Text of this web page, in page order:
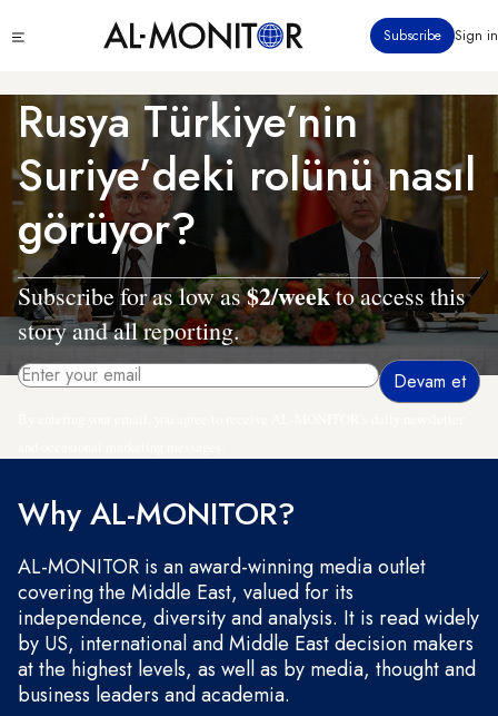
içeriğe
menu
Subscribe Sign in
Rusya Türkiye’nin
Suriye’deki rolünü nasıl
görüyor?
Subscribe for as low as$2/weekto access this
story and all reporting.
Why AL-MONITOR?
AL-MONITOR is an award-winning media outlet
covering the Middle East, valued for its
independence, diversity and analysis. It is read widely
by US, international and Middle East decision makers
at the highest levels, as well as by media, thought and
business leaders and academia.